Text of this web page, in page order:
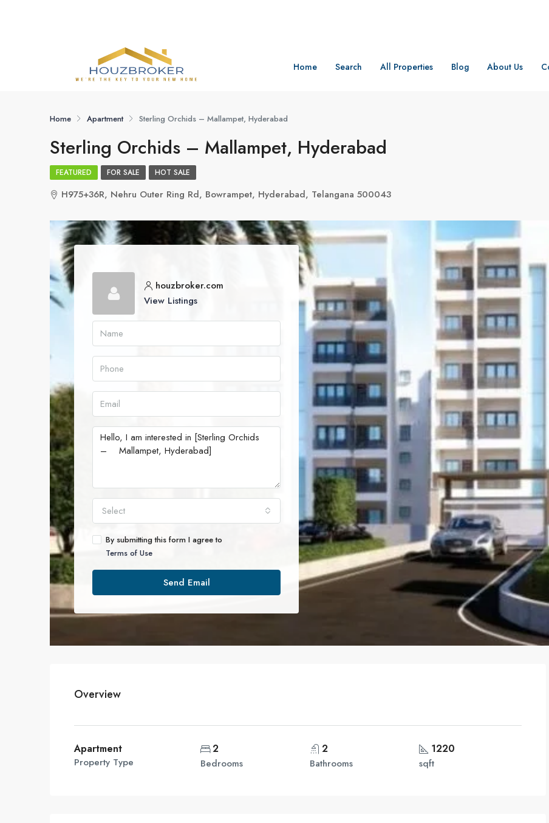
Home Search All Properties Blog About Us
Home Apartment Sterling Orchids – Mallampet, Hyderabad
Sterling Orchids – Mallampet, Hyderabad
FEATURED FOR SALE HOT SALE
H975+36R, Nehru Outer Ring Rd, Bowrampet, Hyderabad, Telangana 500043
houzbroker.com
View Listings
Select
By submitting this form I agree to
Terms of Use
Send Email
Overview
Apartment
Property Type
2
Bedrooms
2
Bathrooms
1220
sqft